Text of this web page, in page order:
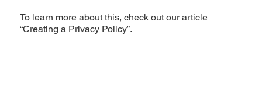
To learn more about this, check out our article
“Creating a Privacy Policy”.